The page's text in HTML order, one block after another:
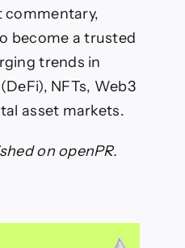
commentary,
become a trusted
trends in
NFTs, Web3
asset markets.
on openPR.